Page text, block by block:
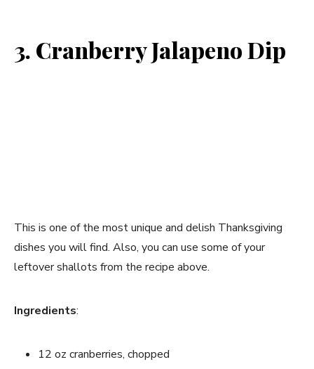
3. Cranberry Jalapeno Dip
This is one of the most unique and delish Thanksgiving
dishes you will find. Also, you can use some of your
leftover shallots from the recipe above.
Ingredients:
12 oz cranberries, chopped